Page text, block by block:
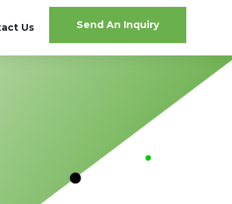
Us Send An Inquiry